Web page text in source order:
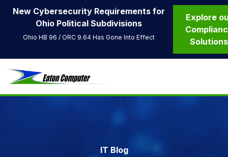
New Cybersecurity Requirements for
Ohio Political Subdivisions
Ohio HB 96 / ORC 9.64 Has Gone Into Effect
Explore
Solutions
IT Blog